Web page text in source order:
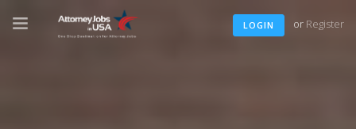
LOGIN or Register